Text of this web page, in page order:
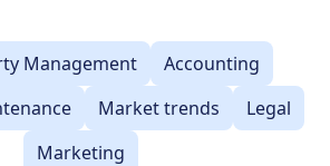
Management
Accounting
Market trends
Legal
Marketing